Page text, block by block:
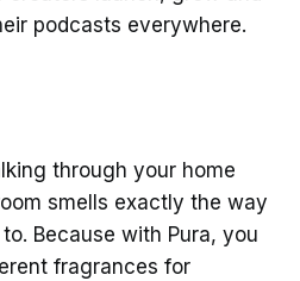
podcasts everywhere.
through your home
smells exactly the way
Because with Pura, you
fragrances for